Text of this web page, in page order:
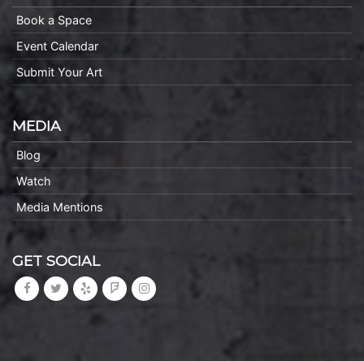
Book a Space
Event Calendar
Submit Your Art
MEDIA
Blog
Watch
Media Mentions
GET SOCIAL